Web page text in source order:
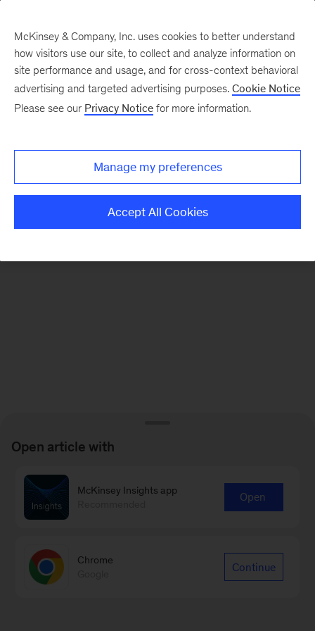
There was a problem loading this section.
Monthly
McKinsey & Company, Inc. uses cookies to better understand
how visitors use our site, to collect and analyze information on
site performance and usage, and for cross-context behavioral
advertising and targeted advertising purposes. Cookie Notice
Please see our Privacy Notice for more information.
Manage my preferences
Accept All Cookies
Open article with
McKinsey Insights app
Open
Chrome
Continue